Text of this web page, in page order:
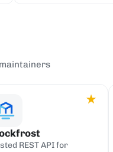
★
REST API for